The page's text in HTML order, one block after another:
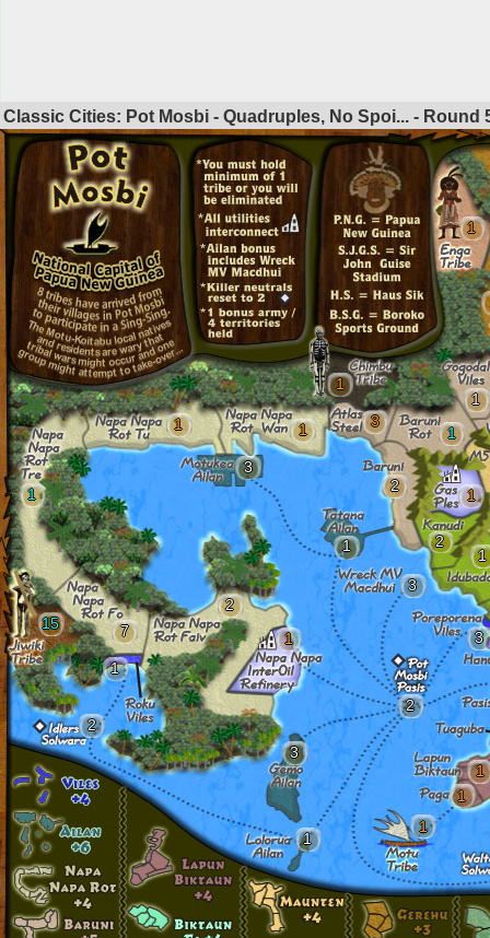
Classic Cities: Pot Mosbi - Quadruples, No Spoi... - Round
1
1
1
1
3
1
2
3
1
2
1
1
3
1
3
1
1
1
7
2
15
1
2
3
1
2
1
1